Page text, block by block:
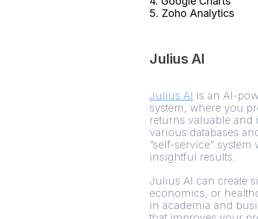
5. Zoho Analytics
Julius AI
Julius AI is an AI-
system, where you
returns valuable and
various databases
“self-service”
insightful results.
Julius AI can create
economics, or
in academia and